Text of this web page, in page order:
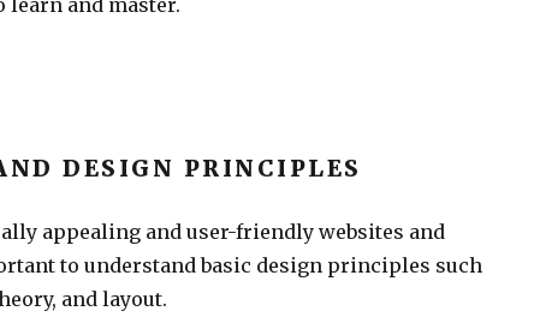
learn and master.
DESIGN PRINCIPLES
appealing and user-friendly websites and
to understand basic design principles such
and layout.